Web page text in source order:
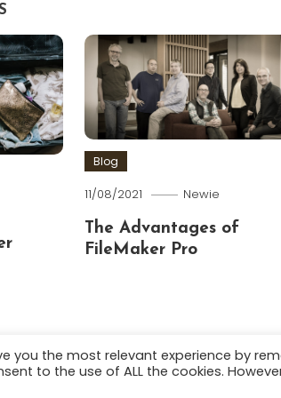
Blog
11/08/2021 Newie
The Advantages of
FileMaker Pro
byMystery Themes.
you the most relevant experience by
to the use of ALL the cookies.